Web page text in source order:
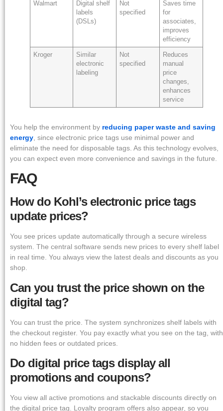
Walmart
Digital shelf
labels
(DSLs)
Not
specified
Saves time
for
associates,
improves
efficiency
Kroger
Similar
electronic
labeling
Not
specified
Reduces
manual
price
changes,
enhances
service
You help the environment by reducing paper waste and saving
energy , since electronic price tags use minimal power and
eliminate the need for disposable tags. As this technology evolves,
you can expect even more convenience and savings in the future.
FAQ
How do Kohl’s electronic price tags
update prices?
You see prices update automatically through a secure wireless
system. The central software sends new prices to every shelf label
in real time. You always view the latest deals and discounts as you
shop.
Can you trust the price shown on the
digital tag?
You can trust the price. The system synchronizes shelf labels with
the checkout register. You pay exactly what you see on the tag, with
no hidden fees or outdated prices.
Do digital price tags display all
promotions and coupons?
You view all active promotions and stackable discounts directly on
the digital price tag. Loyalty program offers also appear, so you